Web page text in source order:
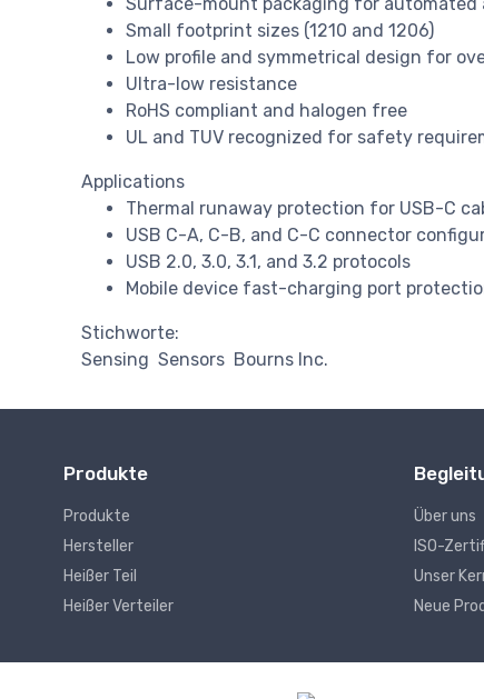
Small footprint sizes (1210 and 1206)
Low profile and symmetrical design for
Ultra-low resistance
RoHS compliant and halogen free
UL and TUV recognized for safety
Applications
Thermal runaway protection for USB-C
USB C-A, C-B, and C-C connector
USB 2.0, 3.0, 3.1, and 3.2 protocols
Mobile device fast-charging port
Stichworte:
Sensing Sensors Bourns Inc.
Produkte
Produkte
Hersteller
Heißer Teil
Heißer Verteiler
Über uns
ISO-
Unser
Neue